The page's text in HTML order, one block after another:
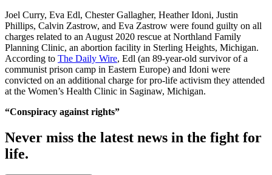
Joel Curry, Eva Edl, Chester Gallagher, Heather Idoni, Justin
Phillips, Calvin Zastrow, and Eva Zastrow were found guilty on all
charges related to an August 2020 rescue at Northland Family
Planning Clinic, an abortion facility in Sterling Heights, Michigan.
According to The Daily Wire, Edl (an 89-year-old survivor of a
communist prison camp in Eastern Europe) and Idoni were
convicted on an additional charge for pro-life activism they attended
at the Women’s Health Clinic in Saginaw, Michigan.
“Conspiracy against rights”
Never miss the latest news in the fight for
life.